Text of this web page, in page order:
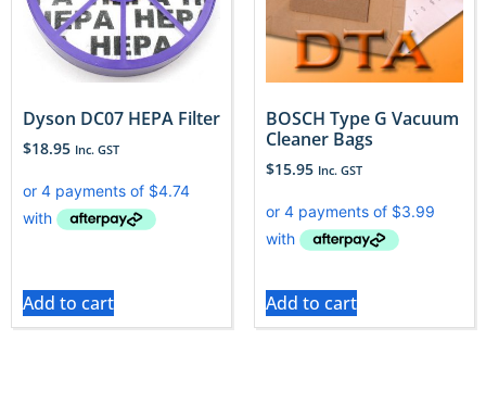
Dyson DC07 HEPA Filter
$18.95 Inc. GST
Add to cart
BOSCH Type G Vacuum
Cleaner Bags
$15.95 Inc. GST
Add to cart